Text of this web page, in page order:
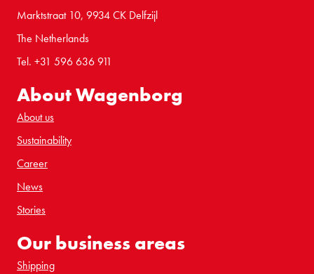
Marktstraat 10, 9934 CK Delfzijl
The Netherlands
Tel. +31 596 636 911
About Wagenborg
About us
Sustainability
Career
News
Stories
Our business areas
Shipping